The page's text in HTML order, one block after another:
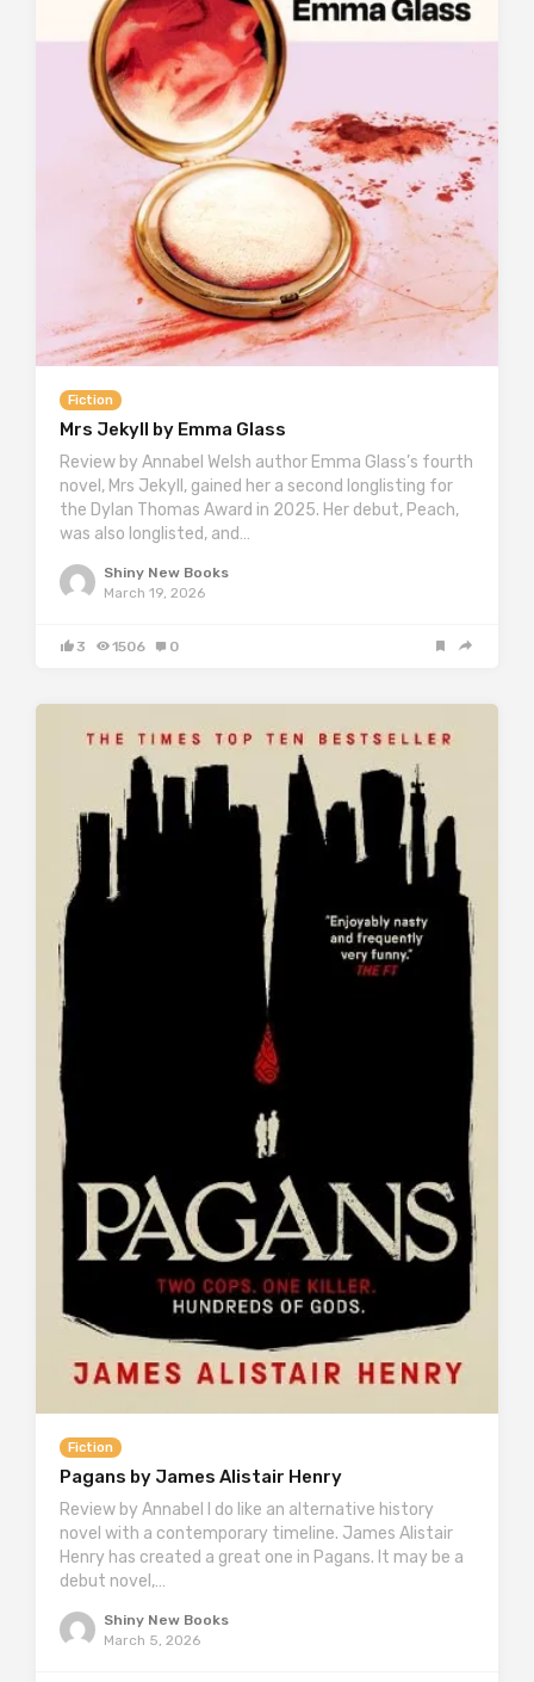
Fiction
Mrs Jekyll by Emma Glass
Review by Annabel Welsh author Emma Glass’s fourth
novel, Mrs Jekyll, gained her a second longlisting for
the Dylan Thomas Award in 2025. Her debut, Peach,
was also longlisted, and…
Shiny New Books
March 19, 2026
3 1506 0
Fiction
Pagans by James Alistair Henry
Review by Annabel I do like an alternative history
novel with a contemporary timeline. James Alistair
Henry has created a great one in Pagans. It may be a
debut novel,…
Shiny New Books
March 5, 2026